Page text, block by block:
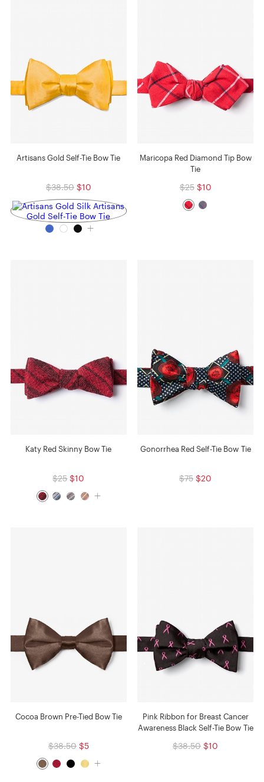
Artisans Gold Self-Tie Bow Tie
$38.50 $10
Maricopa Red Diamond Tip Bow
Tie
$25 $10
Katy Red Skinny Bow Tie
$25 $10
Gonorrhea Red Self-Tie Bow Tie
$75 $20
Cocoa Brown Pre-Tied Bow Tie
$38.50 $5
Pink Ribbon for Breast Cancer
Awareness Black Self-Tie Bow Tie
$38.50 $10